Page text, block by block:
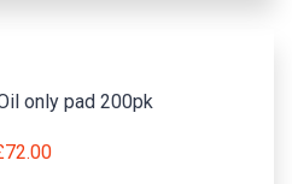
only pad 200pk
72.00